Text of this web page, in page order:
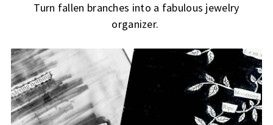
Turn fallen branches into a fabulous jewelry
organizer.